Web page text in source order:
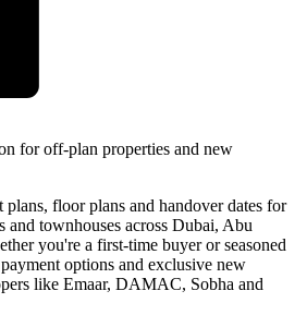
for off-plan properties and new
plans, floor plans and handover dates for
and townhouses across Dubai, Abu
you're a first-time buyer or seasoned
options and exclusive new
like Emaar, DAMAC, Sobha and